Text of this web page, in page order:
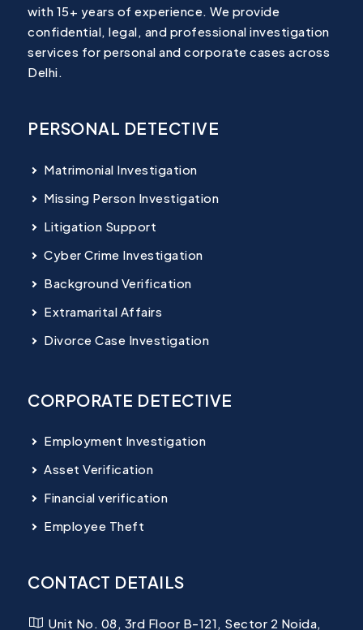
with 15+ years of experience. We provide
confidential, legal, and professional investigation
services for personal and corporate cases across
Delhi.
PERSONAL DETECTIVE
Matrimonial Investigation
Missing Person Investigation
Litigation Support
Cyber Crime Investigation
Background Verification
Extramarital Affairs
Divorce Case Investigation
CORPORATE DETECTIVE
Employment Investigation
Asset Verification
Financial verification
Employee Theft
CONTACT DETAILS
Unit No. 08, 3rd Floor B-121, Sector 2 Noida,